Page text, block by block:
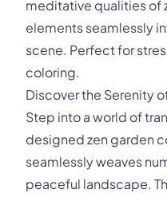
meditative qualities of
elements seamlessly
scene. Perfect for
coloring.
Discover the Serenity
Step into a world of
designed zen garden
seamlessly weaves
peaceful landscape.